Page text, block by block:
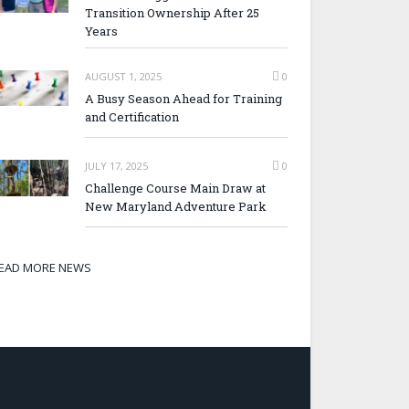
Transition Ownership After 25
Years
AUGUST 1, 2025 0
A Busy Season Ahead for Training
and Certification
JULY 17, 2025 0
Challenge Course Main Draw at
New Maryland Adventure Park
MORE NEWS